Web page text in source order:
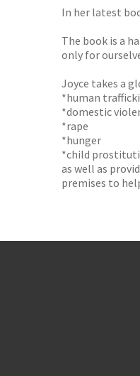
In her latest
The book is a
only for
Joyce takes a
*human
*domestic
*rape
*hunger
*child
as well as
premises to